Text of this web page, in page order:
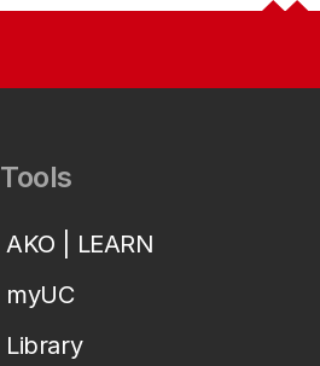
Tools
AKO | LEARN
myUC
Library